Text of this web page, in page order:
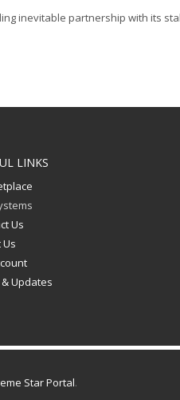
inevitable partnership with its
LINKS
Us
Updates
Star Portal.